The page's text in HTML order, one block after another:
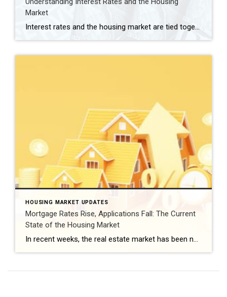
Market
Interest rates and the housing market are tied together in ways that can affect your personal finance, mortgages, and overall real estate investments. Recently, the prime mortgage rate soared past 8%, reflecting significant changes in the economy. As your trusted realtor, I, Kevin Farfan, aim to provide you with insights into what’s affecting these rates […]
HOUSING MARKET UPDATES
Mortgage Rates Rise, Applications Fall: The Current
State of the Housing Market
In recent weeks, the real estate market has been navigating a volatile landscape of rising mortgage rates. According to the latest Primary Mortgage Market Survey from Freddie Mac, mortgage rates have climbed to 6.39%, echoing the figures we saw a fortnight ago. Surprisingly, the 15-year fixed-rate mortgage has remained steady at 5.75%. Freddie Mac’s Chief […]